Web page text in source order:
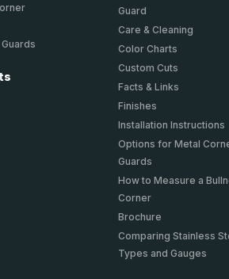
Guard
Care & Cleaning
Color Charts
Custom Cuts
Facts & Links
Finishes
Installation Instructions
Options for Metal
Guards
How to Measure a
Corner
Brochure
Comparing Stainless
Types and Gauges